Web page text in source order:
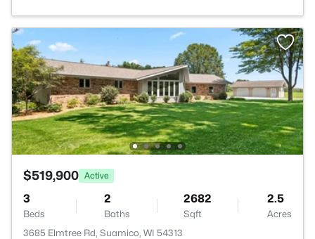
$519,900 Active
3
Beds
2
Baths
2682
Sqft
2.5
Acres
3685 Elmtree Rd, Suamico, WI 54313